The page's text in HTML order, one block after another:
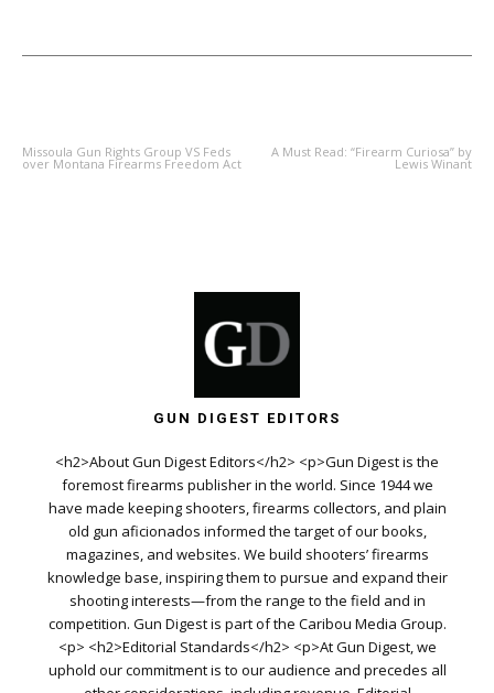
Missoula Gun Rights Group VS Feds
over Montana Firearms Freedom Act
A Must Read: “Firearm Curiosa” by
Lewis Winant
GUN DIGEST EDITORS
<h2>About Gun Digest Editors</h2> <p>Gun Digest is the
foremost firearms publisher in the world. Since 1944 we
have made keeping shooters, firearms collectors, and plain
old gun aficionados informed the target of our books,
magazines, and websites. We build shooters’ firearms
knowledge base, inspiring them to pursue and expand their
shooting interests—from the range to the field and in
competition. Gun Digest is part of the Caribou Media Group.
<p> <h2>Editorial Standards</h2> <p>At Gun Digest, we
uphold our commitment is to our audience and precedes all